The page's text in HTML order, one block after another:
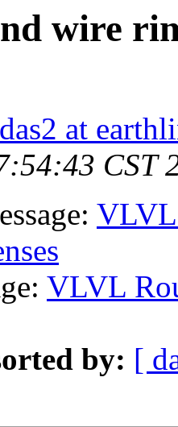
wire
at
CST
VLVL
by: [